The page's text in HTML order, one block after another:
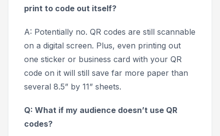
print to code out itself?
A: Potentially no. QR codes are still scannable
on a digital screen. Plus, even printing out
one sticker or business card with your QR
code on it will still save far more paper than
several 8.5” by 11” sheets.
Q: What if my audience doesn’t use QR
codes?